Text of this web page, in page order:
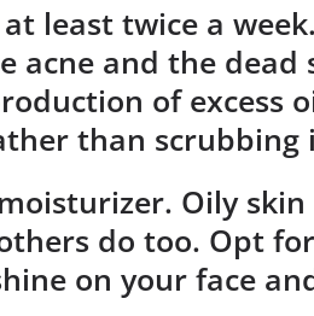
least twice a
acne and the
of excess
than scrubbing
Oily
do too. Opt
on your face